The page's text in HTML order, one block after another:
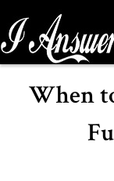
i
p
When